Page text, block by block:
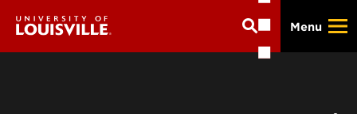
main
Menu